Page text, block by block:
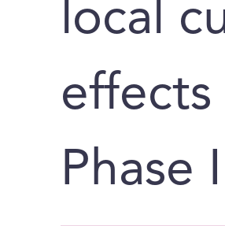
local
Phase